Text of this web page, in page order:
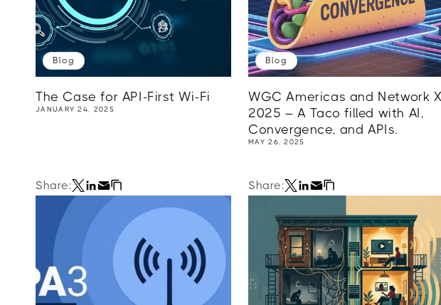
Blog
The Case for API-First Wi-Fi
JANUARY 24, 2025
Blog
WGC Americas and Network X
2025 – A Taco filled with AI,
Convergence, and APIs.
MAY 26, 2025
Share: Share: